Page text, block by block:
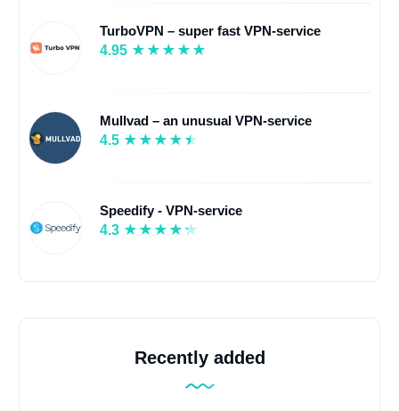
TurboVPN – super fast VPN-service
4.95
Mullvad – an unusual VPN-service
4.5
Speedify - VPN-service
4.3
Recently added